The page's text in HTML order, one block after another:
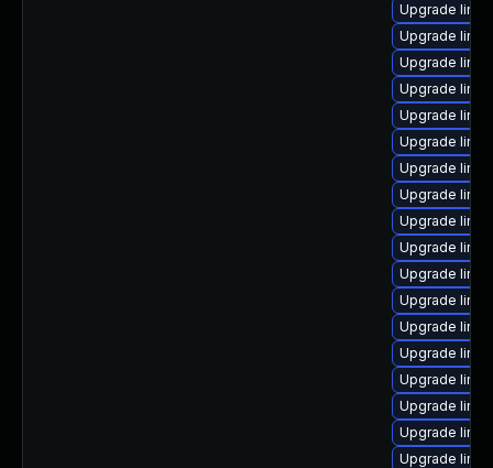
Upgrade
Upgrade
Upgrade
Upgrade
Upgrade
Upgrade
Upgrade
Upgrade
Upgrade
Upgrade
Upgrade
Upgrade
Upgrade
Upgrade
Upgrade
Upgrade
Upgrade
Upgrade